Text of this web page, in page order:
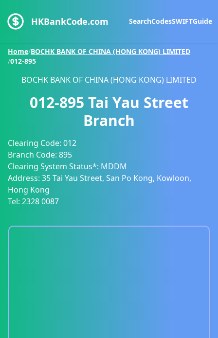
HKBankCode.com SearchCodesSWIFTGuide
Home/BOCHK BANK OF CHINA (HONG KONG) LIMITED
/012-895
BOCHK BANK OF CHINA (HONG KONG) LIMITED
012-895 Tai Yau Street
Branch
Clearing Code: 012
Branch Code: 895
Clearing System Status*: MDDM
Address: 35 Tai Yau Street, San Po Kong, Kowloon,
Hong Kong
Tel: 2328 0087